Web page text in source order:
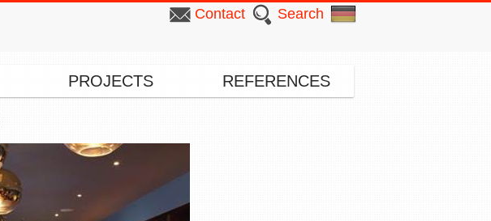
Search
Contact
PROJECTS REFERENCES